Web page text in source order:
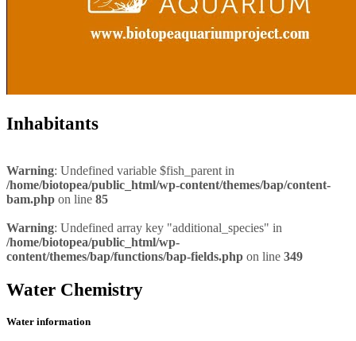
Inhabitants
Warning: Undefined variable $fish_parent in
/home/biotopea/public_html/wp-content/themes/bap/content-
bam.php on line 85
Warning: Undefined array key "additional_species" in
/home/biotopea/public_html/wp-
content/themes/bap/functions/bap-fields.php on line 349
Water Chemistry
Water information